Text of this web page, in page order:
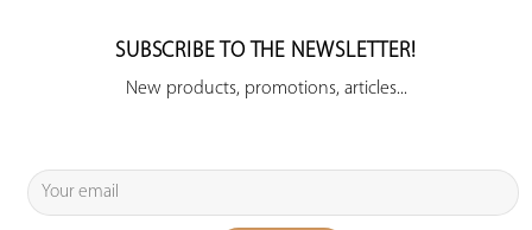
SUBSCRIBE TO THE NEWSLETTER!
New products, promotions, articles...